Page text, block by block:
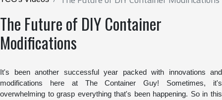
The Future of DIY Container
Modifications
It's been another successful year packed with innovations and
modifications here at The Container Guy! Sometimes, it's
overwhelming to grasp everything that's been happening. So in this